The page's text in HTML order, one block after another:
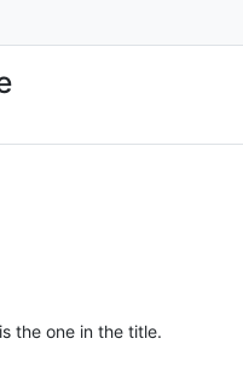
the one in the title.